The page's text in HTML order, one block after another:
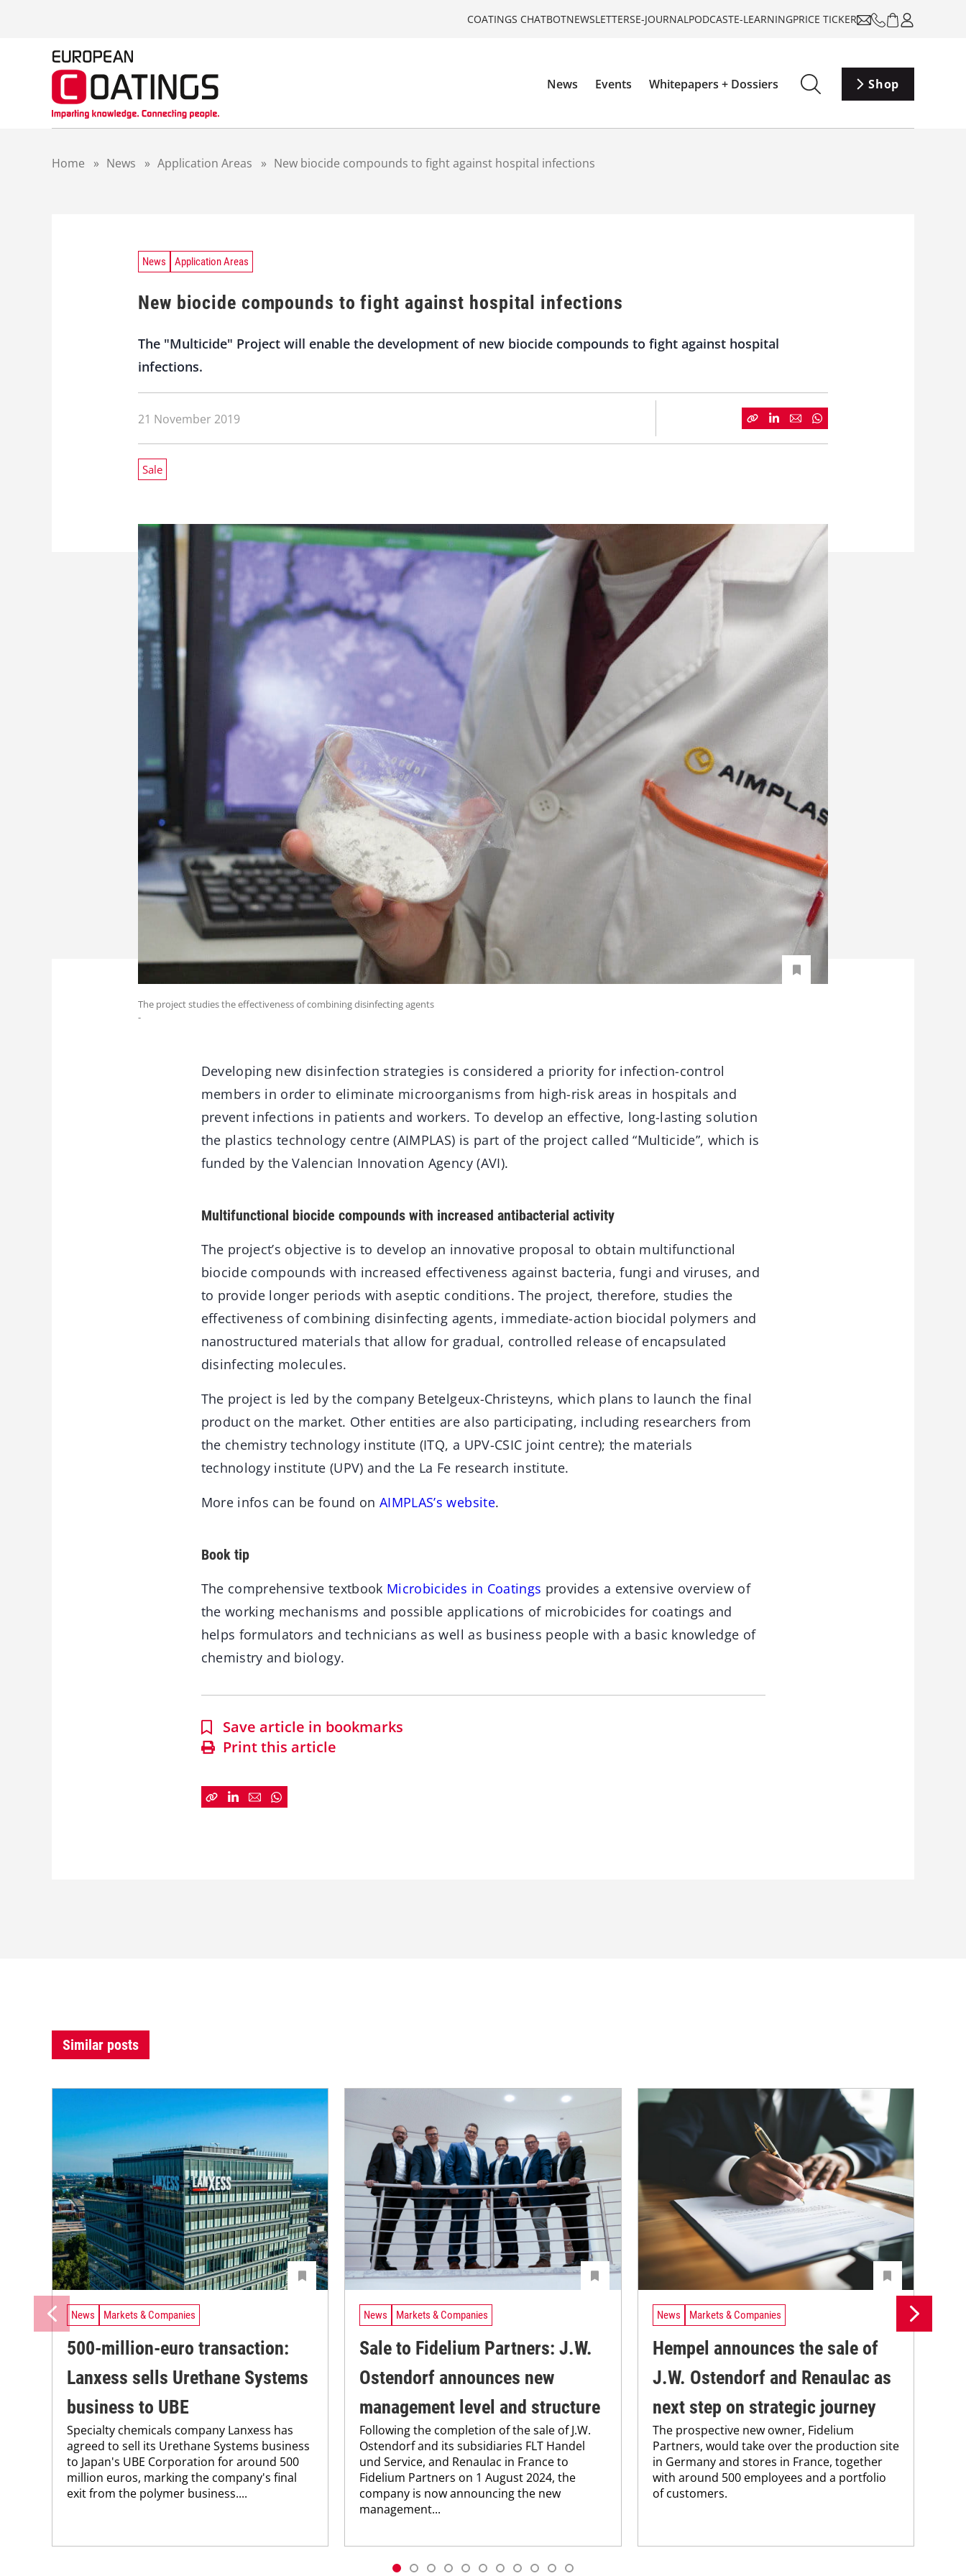
COATINGS CHATBOTNEWSLETTERSE-JOURNALPODCASTE-LEARNINGPRICE TICKER
News Events Whitepapers + Dossiers Shop
Home » News » Application Areas » New biocide compounds to fight against hospital infections
News Application Areas
New biocide compounds to fight against hospital infections
The "Multicide" Project will enable the development of new biocide compounds to fight against hospital
infections.
21 November 2019
Sale
The project studies the effectiveness of combining disinfecting agents
-
Developing new disinfection strategies is considered a priority for infection-control
members in order to eliminate microorganisms from high-risk areas in hospitals and
prevent infections in patients and workers. To develop an effective, long-lasting solution
the plastics technology centre (AIMPLAS) is part of the project called “Multicide”, which is
funded by the Valencian Innovation Agency (AVI).
Multifunctional biocide compounds with increased antibacterial activity
The project’s objective is to develop an innovative proposal to obtain multifunctional
biocide compounds with increased effectiveness against bacteria, fungi and viruses, and
to provide longer periods with aseptic conditions. The project, therefore, studies the
effectiveness of combining disinfecting agents, immediate-action biocidal polymers and
nanostructured materials that allow for gradual, controlled release of encapsulated
disinfecting molecules.
The project is led by the company Betelgeux-Christeyns, which plans to launch the final
product on the market. Other entities are also participating, including researchers from
the chemistry technology institute (ITQ, a UPV-CSIC joint centre); the materials
technology institute (UPV) and the La Fe research institute.
More infos can be found on AIMPLAS’s website.
Book tip
The comprehensive textbook Microbicides in Coatings provides a extensive overview of
the working mechanisms and possible applications of microbicides for coatings and
helps formulators and technicians as well as business people with a basic knowledge of
chemistry and biology.
Save article in bookmarks
Print this article
Similar posts
News Markets & Companies
500-million-euro transaction:
Lanxess sells Urethane Systems
business to UBE
Specialty chemicals company Lanxess has
agreed to sell its Urethane Systems business
to Japan's UBE Corporation for around 500
million euros, marking the company's final
exit from the polymer business....
News Markets & Companies
Sale to Fidelium Partners: J.W.
Ostendorf announces new
management level and structure
Following the completion of the sale of J.W.
Ostendorf and its subsidiaries FLT Handel
und Service, and Renaulac in France to
Fidelium Partners on 1 August 2024, the
company is now announcing the new
management...
News Markets & Companies
Hempel announces the sale of
J.W. Ostendorf and Renaulac as
next step on strategic journey
The prospective new owner, Fidelium
Partners, would take over the production site
in Germany and stores in France, together
with around 500 employees and a portfolio
of customers.